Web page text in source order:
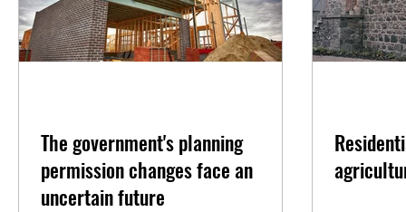
The government's planning
permission changes face an
uncertain future